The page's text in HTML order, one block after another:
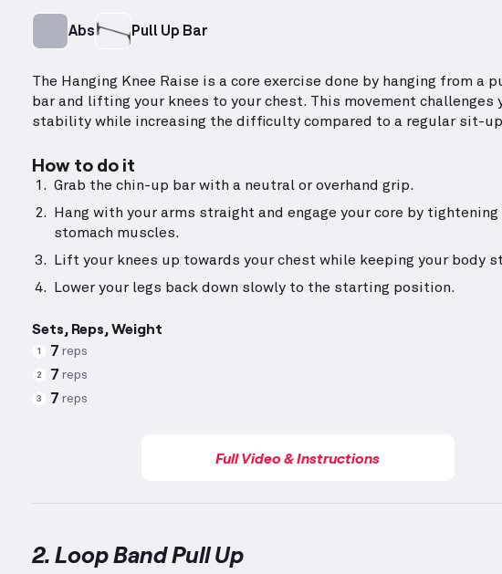
Abs Pull Up Bar
The Hanging Knee Raise is a core exercise done by hanging from a
bar and lifting your knees to your chest. This movement challenges
stability while increasing the difficulty compared to a regular sit-
How to do it
Grab the chin-up bar with a neutral or overhand grip.
Hang with your arms straight and engage your core by tightening
stomach muscles.
Lift your knees up towards your chest while keeping your body
Lower your legs back down slowly to the starting position.
Sets, Reps, Weight
1 7 reps
2 7 reps
3 7 reps
Full Video & Instructions
2. Loop Band Pull Up